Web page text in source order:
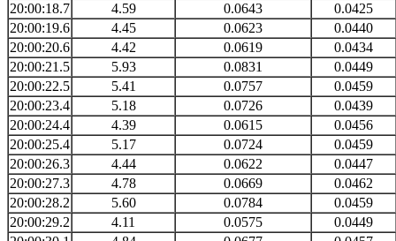
20:00:18.7
4.59 0.0643
0.0425
20:00:19.6
4.45 0.0623
0.0440
20:00:20.6
4.42 0.0619
0.0434
20:00:21.5
5.93 0.0831
0.0449
20:00:22.5
5.41 0.0757
0.0459
20:00:23.4
5.18 0.0726
0.0439
20:00:24.4
4.39 0.0615
0.0456
20:00:25.4
5.17 0.0724
0.0459
20:00:26.3
4.44 0.0622
0.0447
20:00:27.3
4.78 0.0669
0.0462
20:00:28.2
5.60 0.0784
0.0459
20:00:29.2
4.11 0.0575
0.0449